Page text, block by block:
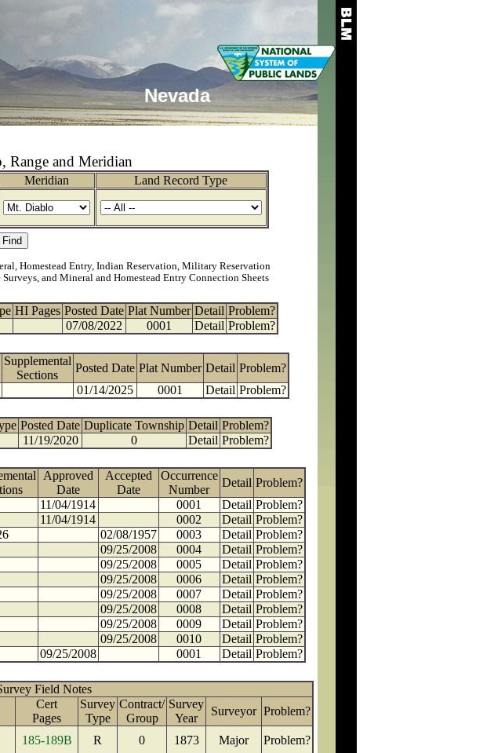
Nevada
Range and Meridian
Meridian
Land Record Type
Homestead Entry, Indian Reservation, Military Reservation
Surveys, and Mineral and Homestead Entry Connection Sheets
HI Pages Posted Date Plat Number Detail Problem?
07/08/2022 0001 Detail Problem?
Supplemental
Sections
Posted Date Plat Number Detail Problem?
01/14/2025 0001 Detail Problem?
Posted Date Duplicate Township Detail Problem?
11/19/2020 0 Detail Problem?
Approved
Date
Accepted
Date
Occurrence
Number
Detail Problem?
11/04/1914 0001 Detail Problem?
11/04/1914 0002 Detail Problem?
02/08/1957 0003 Detail Problem?
09/25/2008 0004 Detail Problem?
09/25/2008 0005 Detail Problem?
09/25/2008 0006 Detail Problem?
09/25/2008 0007 Detail Problem?
09/25/2008 0008 Detail Problem?
09/25/2008 0009 Detail Problem?
09/25/2008 0010 Detail Problem?
09/25/2008 0001 Detail Problem?
Field Notes
Cert
Pages
Survey
Type
Contract/
Group
Survey
Year
Surveyor Problem?
185-189B R 0 1873 Major
Problem?